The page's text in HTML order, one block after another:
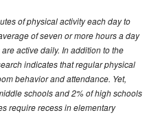
of physical activity each day to
of seven or more hours a day
active daily. In addition to the
indicates that regular physical
behavior and attendance. Yet,
schools and 2% of high schools
require recess in elementary